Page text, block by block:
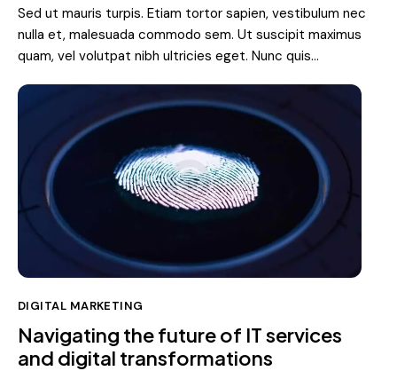
Sed ut mauris turpis. Etiam tortor sapien, vestibulum nec
nulla et, malesuada commodo sem. Ut suscipit maximus
quam, vel volutpat nibh ultricies eget. Nunc quis…
DIGITAL MARKETING
Navigating the future of IT services
and digital transformations